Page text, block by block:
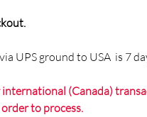
UPS ground to USA is 7
(Canada)
to process.